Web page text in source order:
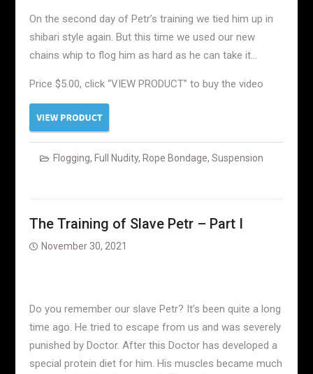
On the second day of Petr’s training we tied him up in
shibari style again. But this time we used our new
chains whip to flog him as hard as he can take it…
Price $5.00, click “VIEW PRODUCT” to buy the video
Flogging, Full Nudity, Rope Bondage, Suspension
The Training of Slave Petr – Part I
November 30, 2021
Do you remember our slave Petr? It’s been quite a long
time ago. He tried to escape from us and was severely
punished by Doctor. After this Doctor has developed a
special protein diet for him. His muscles became much